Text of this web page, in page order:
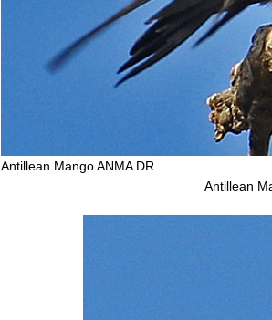
Antillean Mango ANMA DR
Antillean